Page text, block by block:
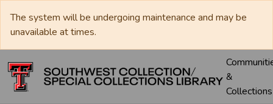
The system will be undergoing maintenance and may be
unavailable at times.
&
Collections